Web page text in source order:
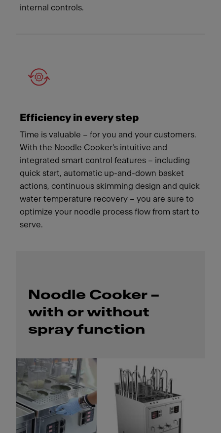
internal controls.
Efficiency in every step
Time is valuable – for you and your customers.
With the Noodle Cooker's intuitive and
integrated smart control features – including
quick start, automatic up-and-down basket
actions, continuous skimming design and quick
water temperature recovery – you are sure to
optimize your noodle process flow from start to
serve.
Noodle Cooker –
with or without
spray function